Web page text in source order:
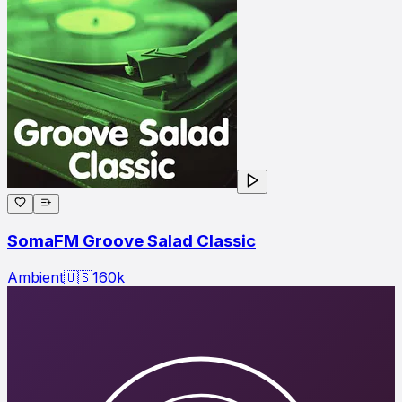
SomaFM Groove Salad Classic
Ambient🇺🇸160k